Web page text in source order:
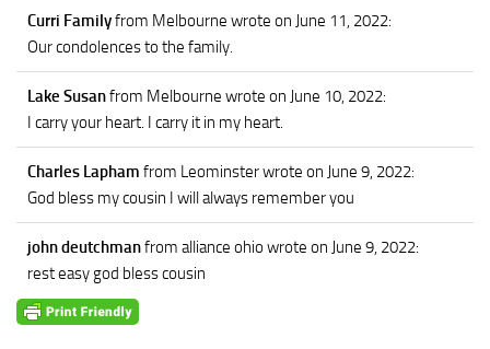
Curri Familyfrom Melbourne wrote on June 11, 2022:
Our condolences to the family.
Lake Susanfrom Melbourne wrote on June 10, 2022:
I carry your heart. I carry it in my heart.
Charles Lapham from Leominsterwrote on June 9, 2022:
God bless my cousin I will always remember you
john deutchmanfrom alliance ohio wrote on June 9, 2022:
rest easy god bless cousin